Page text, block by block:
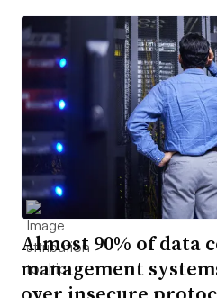
Almost 90% of data
management